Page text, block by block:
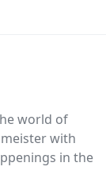
world of
with
in the